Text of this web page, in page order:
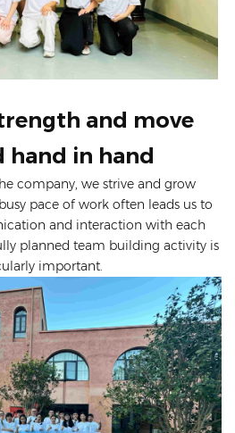
and move
hand in hand
company, we strive and grow
pace of work often leads us to
and interaction with each
planned team building activity is
important.